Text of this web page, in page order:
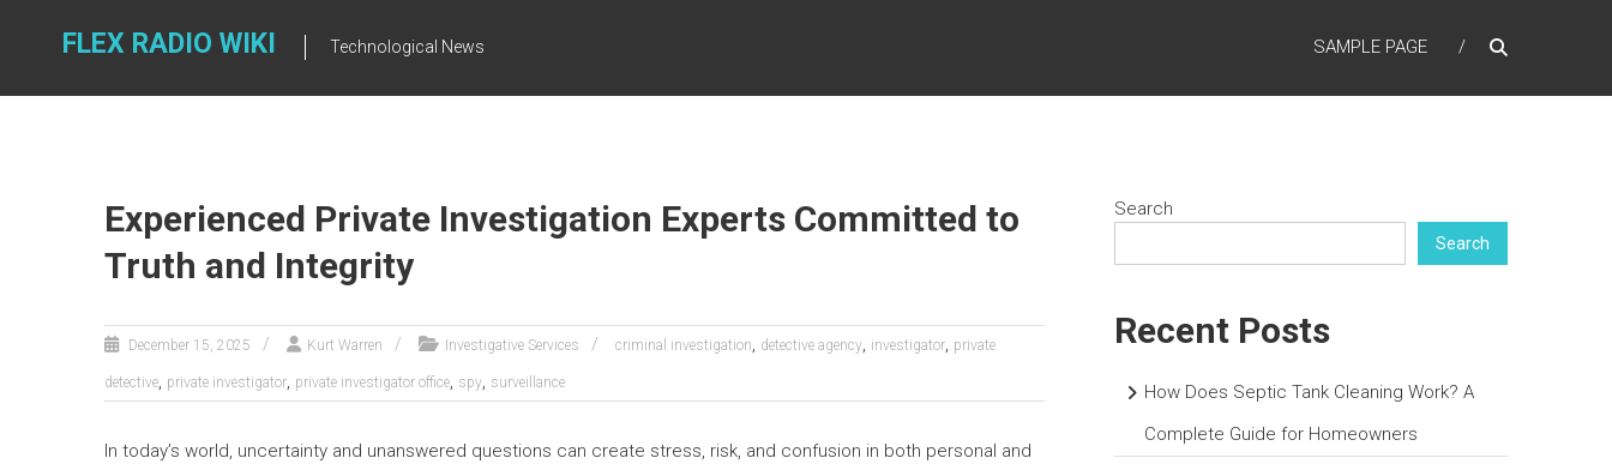
FLEX RADIO WIKI Technological News SAMPLE PAGE
Experienced Private Investigation Experts Committed to
Truth and Integrity
December 15, 2025 Kurt Warren Investigative Services criminal investigation, detective agency, investigator, private
detective, private investigator, private investigator office, spy, surveillance
In today’s world, uncertainty and unanswered questions can create stress, risk, and confusion in both personal and
Search
Search
Recent Posts
How Does Septic Tank Cleaning Work? A
Complete Guide for Homeowners